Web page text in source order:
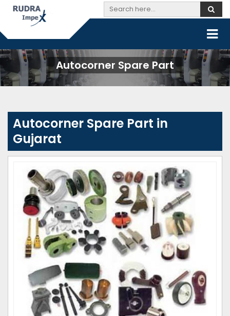
Autocorner Spare Part
Autocorner Spare Part in
Gujarat